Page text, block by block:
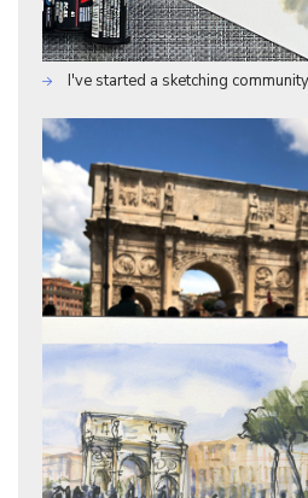
I've started a sketching